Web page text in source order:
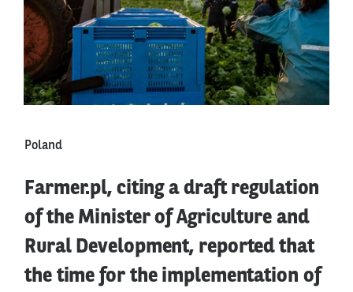
Poland
Farmer.pl, citing a draft regulation
of the Minister of Agriculture and
Rural Development, reported that
the time for the implementation of